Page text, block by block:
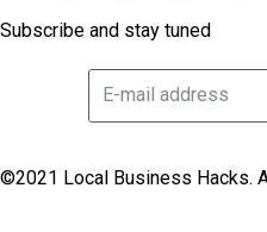
Subscribe and stay tuned
©2021 Local Business Hacks.